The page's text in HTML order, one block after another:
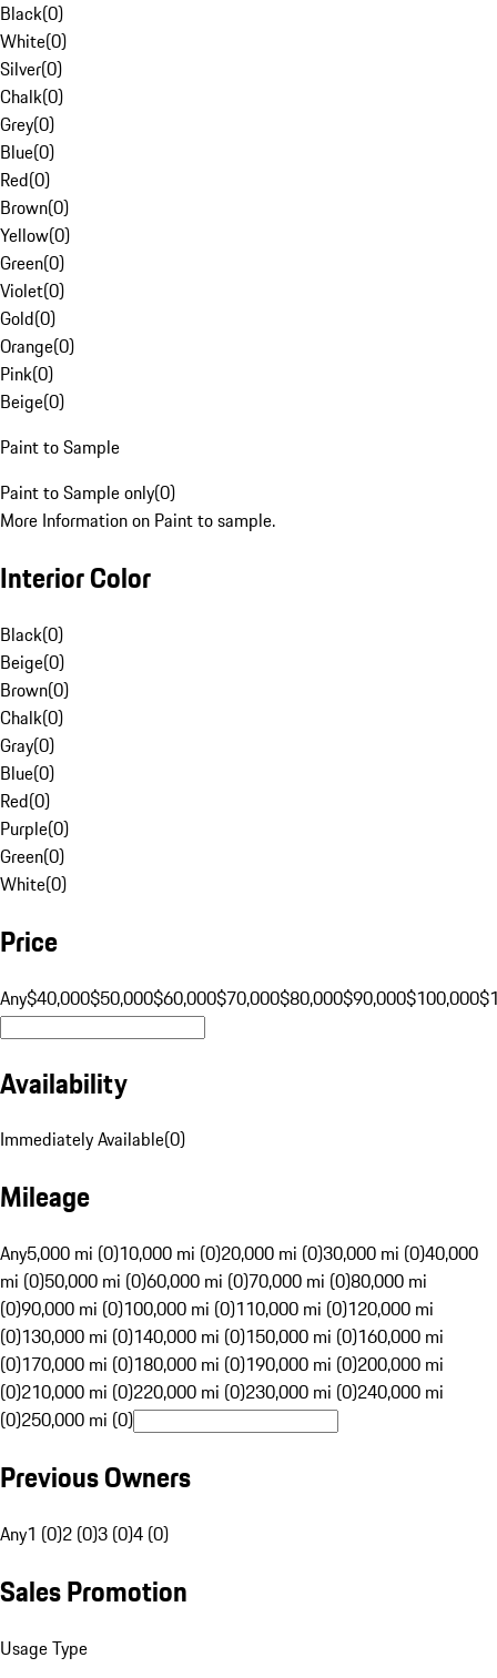
Black(0)
White(0)
Silver(0)
Chalk(0)
Grey(0)
Blue(0)
Red(0)
Brown(0)
Yellow(0)
Green(0)
Violet(0)
Gold(0)
Orange(0)
Pink(0)
Beige(0)
Paint to Sample
Paint to Sample only(0)
More Information on Paint to sample.
Interior Color
Black(0)
Beige(0)
Brown(0)
Chalk(0)
Gray(0)
Blue(0)
Red(0)
Purple(0)
Green(0)
White(0)
Price
Any$40,000$50,000$60,000$70,000$80,000$90,000$100,000
Availability
Immediately Available(0)
Mileage
Any5,000 mi (0)10,000 mi (0)20,000 mi (0)30,000 mi (0)40,000
mi (0)50,000 mi (0)60,000 mi (0)70,000 mi (0)80,000 mi
(0)90,000 mi (0)100,000 mi (0)110,000 mi (0)120,000 mi
(0)130,000 mi (0)140,000 mi (0)150,000 mi (0)160,000 mi
(0)170,000 mi (0)180,000 mi (0)190,000 mi (0)200,000 mi
(0)210,000 mi (0)220,000 mi (0)230,000 mi (0)240,000 mi
(0)250,000 mi (0)
Previous Owners
Any1 (0)2 (0)3 (0)4 (0)
Sales Promotion
Usage Type